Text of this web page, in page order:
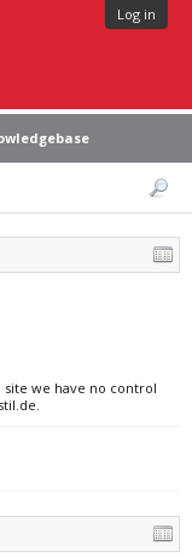
Log in
site we have no control